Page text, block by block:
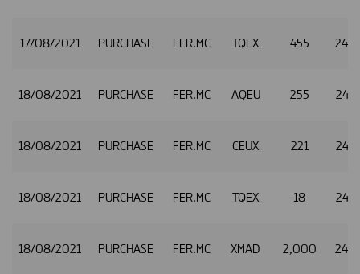
17/08/2021 PURCHASE FER.MC TQEX 455
18/08/2021 PURCHASE FER.MC AQEU 255
18/08/2021 PURCHASE FER.MC CEUX 221
18/08/2021 PURCHASE FER.MC TQEX 18
18/08/2021 PURCHASE FER.MC XMAD 2,000